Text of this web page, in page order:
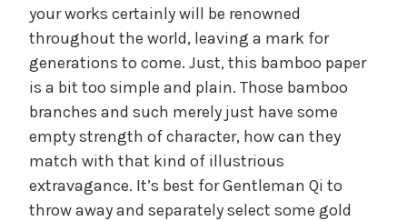
your works certainly will be renowned
throughout the world, leaving a mark for
generations to come. Just, this bamboo paper
is a bit too simple and plain. Those bamboo
branches and such merely just have some
empty strength of character, how can they
match with that kind of illustrious
extravagance. It’s best for Gentleman Qi to
throw away and separately select some gold